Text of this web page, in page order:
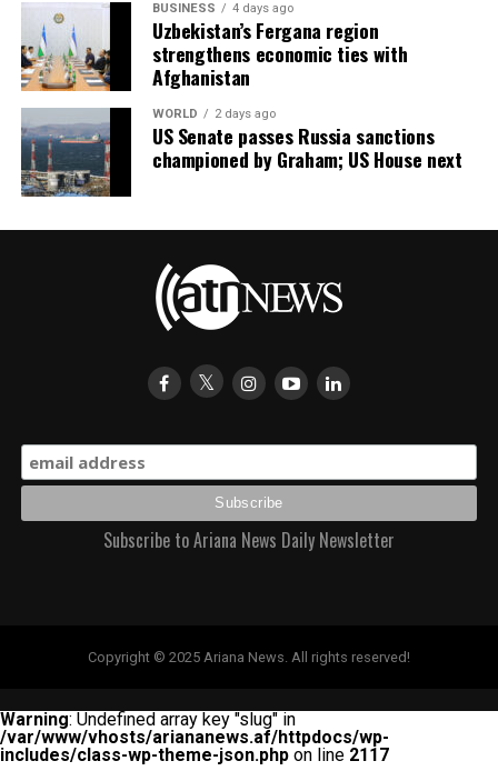
BUSINESS 4 days ago
Uzbekistan’s Fergana region
strengthens economic ties with
Afghanistan
WORLD 2 days ago
US Senate passes Russia sanctions
championed by Graham; US House next
Subscribe to Ariana News Daily Newsletter
Copyright © 2025 Ariana News. All rights reserved!
Warning: Undefined array key "slug" in
/var/www/vhosts/ariananews.af/httpdocs/wp-
includes/class-wp-theme-json.php on line 2117